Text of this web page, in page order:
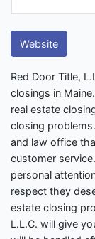
Website
Red Door Title,
closings in
real estate
closing
and law office
customer
personal
respect they
estate closing
L.L.C. will give